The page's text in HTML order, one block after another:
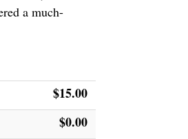
a much-
$15.00
$0.00